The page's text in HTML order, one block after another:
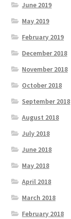
June 2019
May 2019
February 2019
December 2018
November 2018
October 2018
September 2018
August 2018
July 2018
June 2018
May 2018
April 2018
March 2018
February 2018